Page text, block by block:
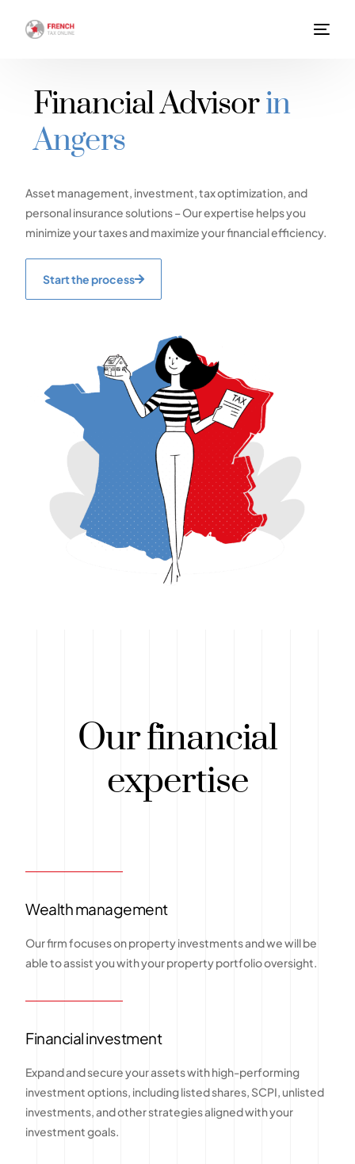
Financial Advisorin
Angers
Asset management, investment, tax optimization, and
personal insurance solutions – Our expertise helps you
minimize your taxes and maximize your financial efficiency.
Start the process
Our financial
expertise
Wealth management
Our firm focuses on property investments and we will be
able to assist you with your property portfolio oversight.
Financial investment
Expand and secure your assets with high-performing
investment options, including listed shares, SCPI, unlisted
investments, and other strategies aligned with your
investment goals.